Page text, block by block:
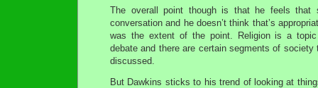
The overall point though is that he feels that
conversation and he doesn’t think that’s
was the extent of the point. Religion is a
debate and there are certain segments of society
discussed.
But Dawkins sticks to his trend of looking at